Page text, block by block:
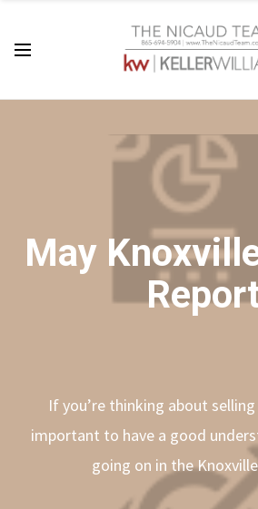
May
If you’re thinking about
important to have a good
going on in the